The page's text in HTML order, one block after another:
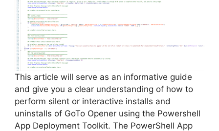
This article will serve as an informative guide
and give you a clear understanding of how to
perform silent or interactive installs and
uninstalls of GoTo Opener using the Powershell
App Deployment Toolkit. The PowerShell App